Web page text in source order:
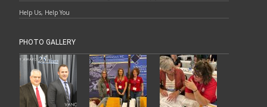
Help Us, Help You
PHOTO GALLERY